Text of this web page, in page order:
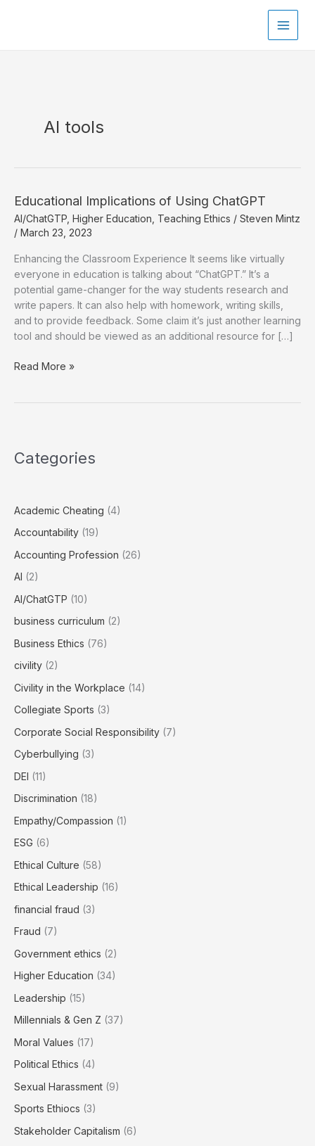
AI tools
Educational Implications of Using ChatGPT
AI/ChatGTP Higher Education Teaching Ethics / Steven Mintz
/ March 23, 2023
Enhancing the Classroom Experience It seems like virtually
everyone in education is talking about “ChatGPT.” It’s a
potential game-changer for the way students research and
write papers. It can also help with homework, writing skills,
and to provide feedback. Some claim it’s just another learning
tool and should be viewed as an additional resource for […]
Educational
Read More »
Categories
Academic Cheating (4)
Accountability (19)
Accounting Profession (26)
AI (2)
AI/ChatGTP (10)
business curriculum (2)
Business Ethics (76)
civility (2)
Civility in the Workplace (14)
Collegiate Sports (3)
Corporate Social Responsibility (7)
Cyberbullying (3)
DEI (11)
Discrimination (18)
Empathy/Compassion (1)
ESG (6)
Ethical Culture (58)
Ethical Leadership (16)
financial fraud (3)
Fraud (7)
Government ethics (2)
Higher Education (34)
Leadership (15)
Millennials & Gen Z (37)
Moral Values (17)
Political Ethics (4)
Sexual Harassment (9)
Sports Ethiocs (3)
Stakeholder Capitalism (6)